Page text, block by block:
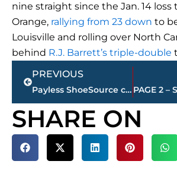
nine straight since the Jan. 14 loss
Orange, rallying from 23 down to
Louisville and rolling over North
behind R.J. Barrett’s triple-double
Prev
PREVIOUS
Payless ShoeSource closing all stores including location at 1970 N. Highland Avenue
SHARE ON